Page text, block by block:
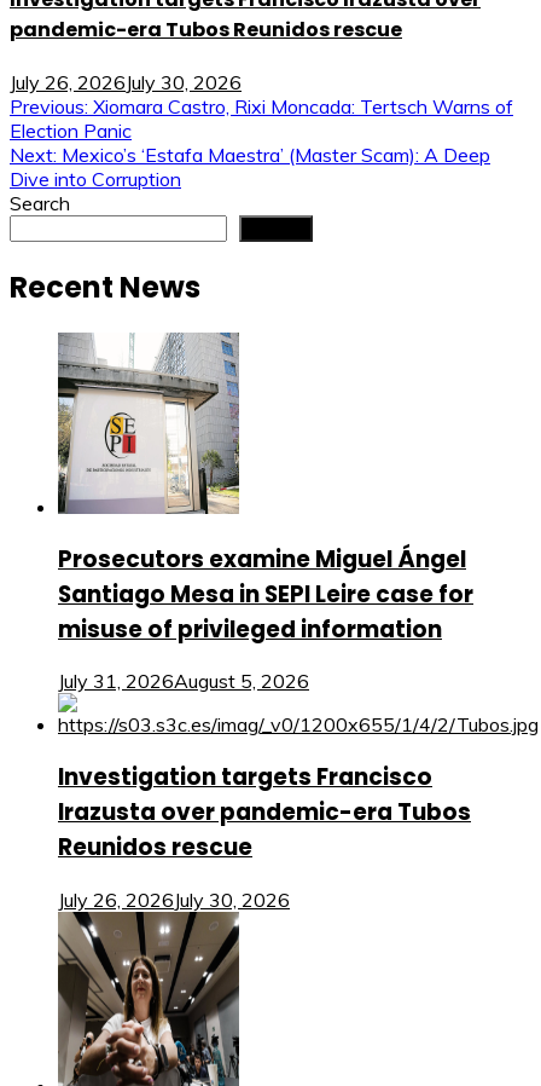
pandemic-era Tubos Reunidos rescue
July 26, 2026July 30, 2026
Post
navigation
Previous: Xiomara Castro, Rixi Moncada: Tertsch Warns of
Election Panic
Next: Mexico’s ‘Estafa Maestra’ (Master Scam): A Deep
Dive into Corruption
Search
Recent News
Prosecutors examine Miguel Ángel
Santiago Mesa in SEPI Leire case for
misuse of privileged information
July 31, 2026August 5, 2026
Investigation targets Francisco
Irazusta over pandemic-era Tubos
Reunidos rescue
July 26, 2026July 30, 2026